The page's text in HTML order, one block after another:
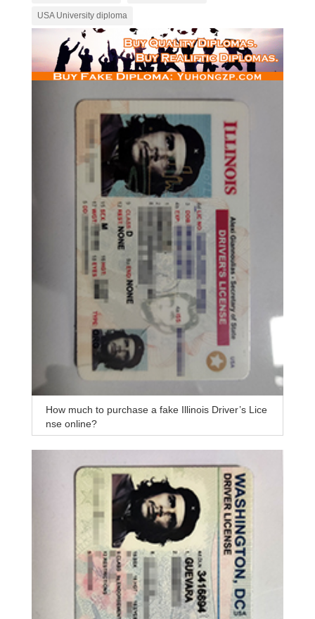
USA University diploma
How much to purchase a fake Illinois Driver’s Lice
nse online?